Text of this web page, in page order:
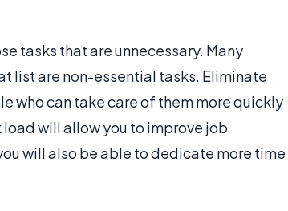
tasks that are unnecessary. Many
list are non-essential tasks. Eliminate
who can take care of them more quickly
will allow you to improve job
will also be able to dedicate more time